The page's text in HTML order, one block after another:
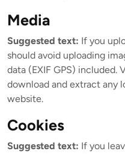
Media
Suggested text: If you
should avoid uploading
data (EXIF GPS) included.
download and extract any
website.
Cookies
Suggested text: If you